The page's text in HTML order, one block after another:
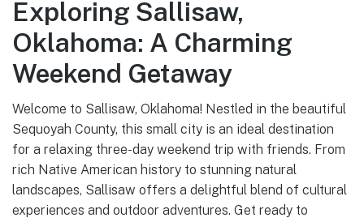
Exploring Sallisaw,
Oklahoma: A Charming
Weekend Getaway
Welcome to Sallisaw, Oklahoma! Nestled in the beautiful
Sequoyah County, this small city is an ideal destination
for a relaxing three-day weekend trip with friends. From
rich Native American history to stunning natural
landscapes, Sallisaw offers a delightful blend of cultural
experiences and outdoor adventures. Get ready to